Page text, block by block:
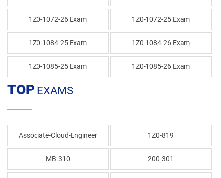
1Z0-1072-26 Exam 1Z0-1072-25 Exam
1Z0-1084-25 Exam 1Z0-1084-26 Exam
1Z0-1085-25 Exam 1Z0-1085-26 Exam
TOP EXAMS
Associate-Cloud-Engineer 1Z0-819
MB-310 200-301